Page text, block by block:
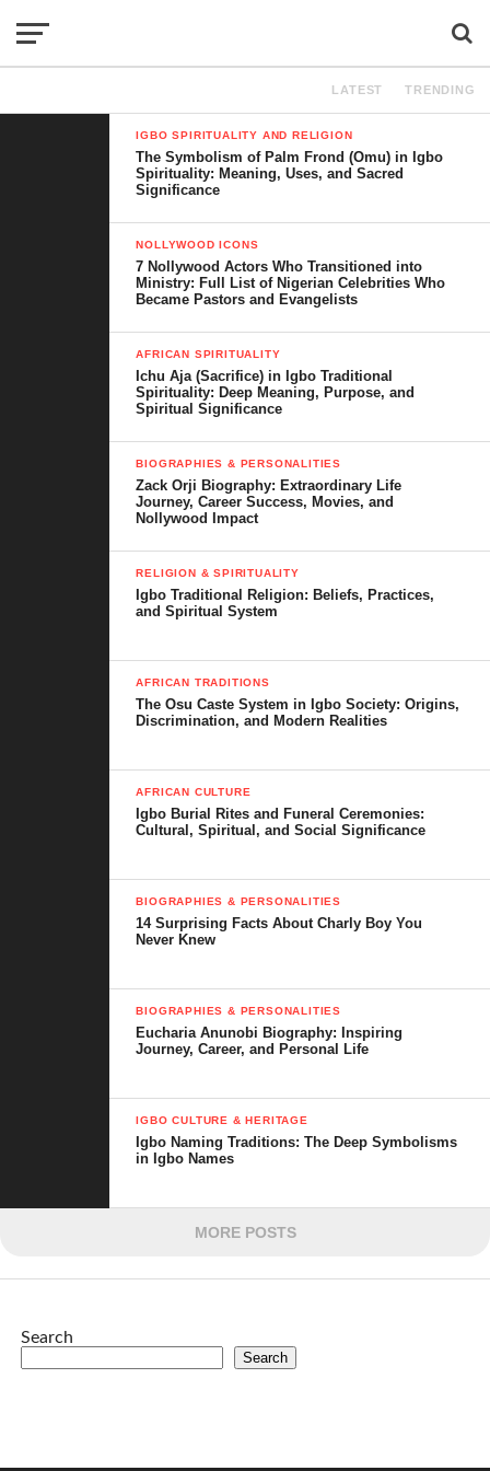
LATEST TRENDING
IGBO SPIRITUALITY AND RELIGION
The Symbolism of Palm Frond (Omu) in Igbo
Spirituality: Meaning, Uses, and Sacred
Significance
NOLLYWOOD ICONS
7 Nollywood Actors Who Transitioned into
Ministry: Full List of Nigerian Celebrities Who
Became Pastors and Evangelists
AFRICAN SPIRITUALITY
Ichu Aja (Sacrifice) in Igbo Traditional
Spirituality: Deep Meaning, Purpose, and
Spiritual Significance
BIOGRAPHIES & PERSONALITIES
Zack Orji Biography: Extraordinary Life
Journey, Career Success, Movies, and
Nollywood Impact
RELIGION & SPIRITUALITY
Igbo Traditional Religion: Beliefs, Practices,
and Spiritual System
AFRICAN TRADITIONS
The Osu Caste System in Igbo Society: Origins,
Discrimination, and Modern Realities
AFRICAN CULTURE
Igbo Burial Rites and Funeral Ceremonies:
Cultural, Spiritual, and Social Significance
BIOGRAPHIES & PERSONALITIES
14 Surprising Facts About Charly Boy You
Never Knew
BIOGRAPHIES & PERSONALITIES
Eucharia Anunobi Biography: Inspiring
Journey, Career, and Personal Life
IGBO CULTURE & HERITAGE
Igbo Naming Traditions: The Deep Symbolisms
in Igbo Names
MORE POSTS
Search
Search